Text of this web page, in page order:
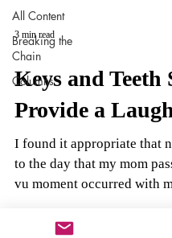
All Content
Breaking the
Chain
Columns
3 min read
Keys and Teeth
Provide a Laugh
I found it appropriate that
to the day that my mom
vu moment occurred with